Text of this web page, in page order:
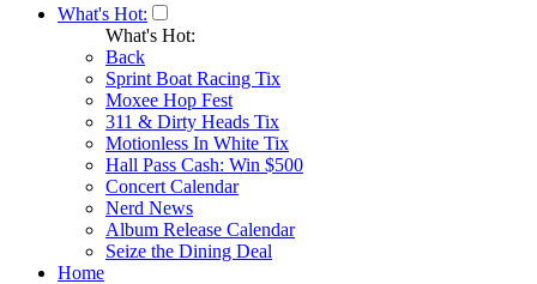
What's Hot:
What's Hot:
Back
Sprint Boat Racing Tix
Moxee Hop Fest
311 & Dirty Heads Tix
Motionless In White Tix
Hall Pass Cash: Win $500
Concert Calendar
Nerd News
Album Release Calendar
Seize the Dining Deal
Home